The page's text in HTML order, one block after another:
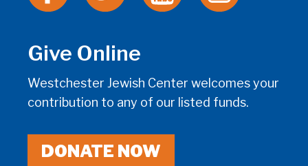
Give Online
Westchester Jewish Center welcomes your
contribution to any of our listed funds.
DONATE NOW